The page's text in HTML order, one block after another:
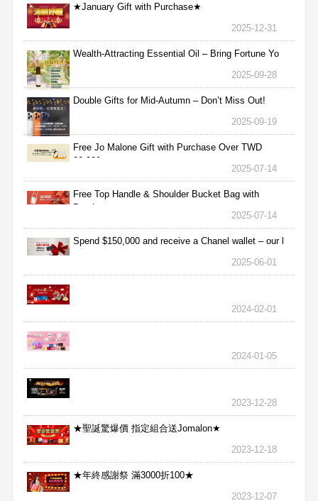
★January Gift with Purchase★
2025-12-31
Wealth-Attracting Essential Oil – Bring Fortune Yo
2025-09-28
Double Gifts for Mid-Autumn – Don’t Miss Out!
2025-09-19
Free Jo Malone Gift with Purchase Over TWD
30,000
2025-07-14
Free Top Handle & Shoulder Bucket Bag with
Purchas
2025-07-14
Spend $150,000 and receive a Chanel wallet – our l
2025-06-01
2024-02-01
2024-01-05
2023-12-28
★聖誕驚爆價 指定組合送Jomalon★
2023-12-18
★年終感謝祭 滿3000折100★
2023-12-07